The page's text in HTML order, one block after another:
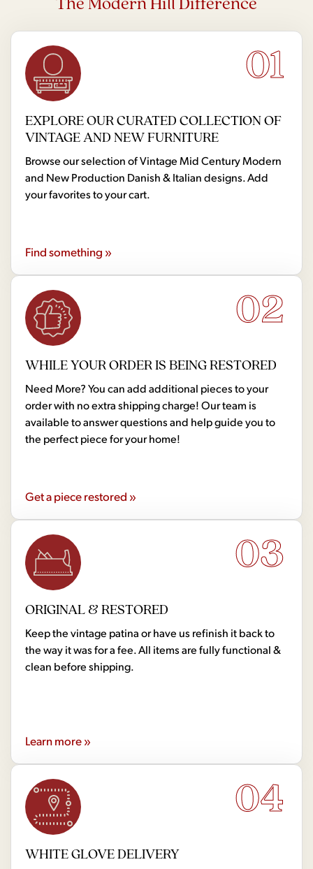
01
EXPLORE OUR CURATED COLLECTION OF
VINTAGE AND NEW FURNITURE
Browse our selection of Vintage Mid Century Modern
and New Production Danish & Italian designs. Add
your favorites to your cart.
Find something »
02
WHILE YOUR ORDER IS BEING RESTORED
Need More? You can add additional pieces to your
order with no extra shipping charge! Our team is
available to answer questions and help guide you to
the perfect piece for your home!
Get a piece restored »
03
ORIGINAL & RESTORED
Keep the vintage patina or have us refinish it back to
the way it was for a fee. All items are fully functional &
clean before shipping.
Learn more »
04
WHITE GLOVE DELIVERY